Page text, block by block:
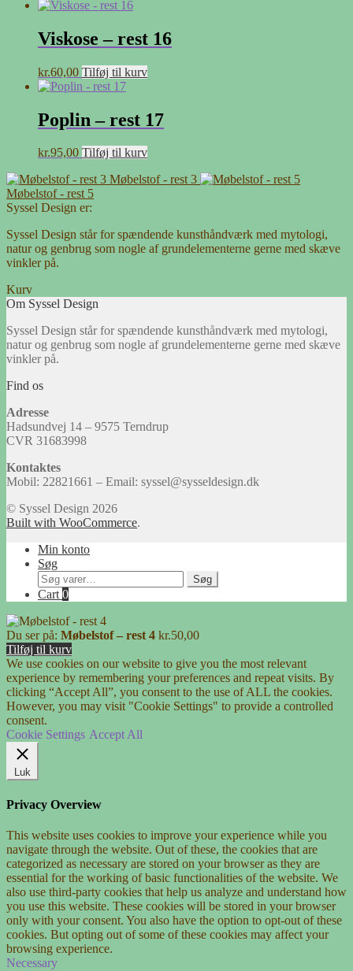
Viskose – rest 16
kr.60,00 Tilføj til kurv
Poplin – rest 17
kr.95,00 Tilføj til kurv
Møbelstof - rest 3
Møbelstof - rest 5
Syssel Design er:
Syssel Design står for spændende kunsthåndværk med mytologi,
natur og genbrug som nogle af grundelementerne gerne med skæve
vinkler på.
Kurv
Om Syssel Design
Syssel Design står for spændende kunsthåndværk med mytologi,
natur og genbrug som nogle af grundelementerne gerne med skæve
vinkler på.
Find os
Adresse
Hadsundvej 14 – 9575 Terndrup
CVR 31683998
Kontaktes
Mobil: 22821661 – Email: syssel@sysseldesign.dk
© Syssel Design 2026
Built with WooCommerce.
Min konto
Søg
Søg
efter:
Søg
Cart0
Du ser på: Møbelstof – rest 4 kr.50,00
Tilføj til kurv
We use cookies on our website to give you the most relevant
experience by remembering your preferences and repeat visits. By
clicking “Accept All”, you consent to the use of ALL the cookies.
However, you may visit "Cookie Settings" to provide a controlled
consent.
Cookie Settings Accept All
Luk
Privacy Overview
This website uses cookies to improve your experience while you
navigate through the website. Out of these, the cookies that are
categorized as necessary are stored on your browser as they are
essential for the working of basic functionalities of the website. We
also use third-party cookies that help us analyze and understand how
you use this website. These cookies will be stored in your browser
only with your consent. You also have the option to opt-out of these
cookies. But opting out of some of these cookies may affect your
browsing experience.
Necessary